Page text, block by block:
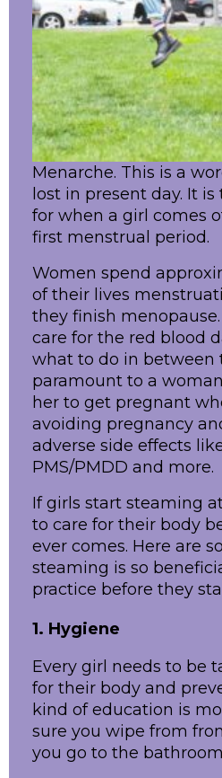
Menarche. This is a
lost in present day. It
for when a girl comes
first menstrual period.
Women spend
of their lives
they finish
care for the red blood
what to do in between
paramount to a
her to get pregnant
avoiding pregnancy
adverse side effects
PMS/PMDD and more.
If girls start steaming
to care for their body
ever comes. Here are
steaming is so
practice before they
1. Hygiene
Every girl needs to be
for their body and
kind of education is
sure you wipe from
you go to the